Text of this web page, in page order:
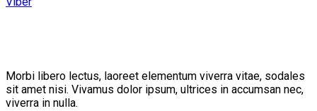
Morbi libero lectus, laoreet elementum viverra vitae, sodales
sit amet nisi. Vivamus dolor ipsum, ultrices in accumsan nec,
viverra in nulla.